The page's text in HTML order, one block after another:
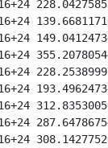
16+24
16+24
16+24
16+24
16+24
16+24
16+24
16+24
16+24